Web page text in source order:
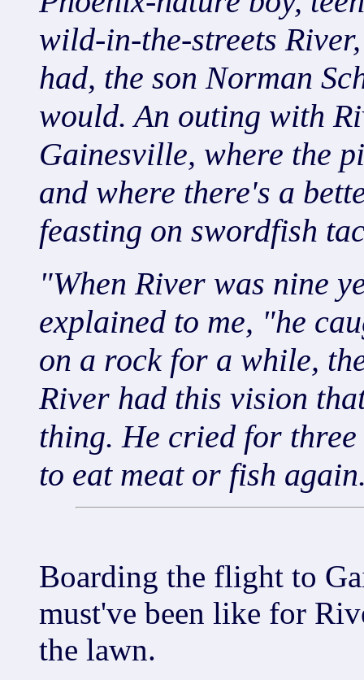
wild-in-the-streets
had, the son Norman
would. An outing with
Gainesville, where the
and where there's a
feasting on swordfish
"When River was nine
explained to me, "he
on a rock for a while,
River had this vision
thing. He cried for
to eat meat or fish
Boarding the flight to
must've been like for
the lawn.